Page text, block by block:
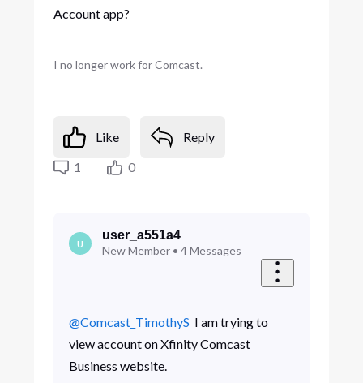
Account app?
I no longer work for Comcast.
Like
Reply
1
0
U
user_a551a4
New Member• 4 Messages
@Comcast_TimothyS ​ I am trying to
view account on Xfinity Comcast
Business website.